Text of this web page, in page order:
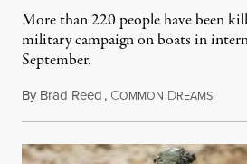
More than 220 people have been
military campaign on boats in
September.
By Brad Reed, COMMON DREAMS